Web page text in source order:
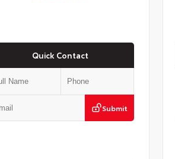
Quick Contact
Submit